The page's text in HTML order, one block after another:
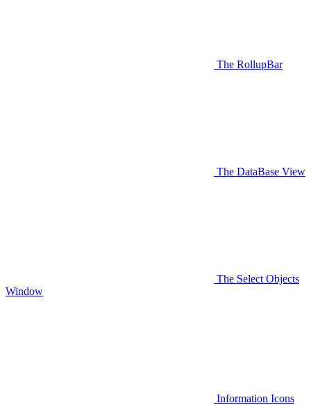
The RollupBar
The DataBase View
The Select Objects
Window
Information Icons